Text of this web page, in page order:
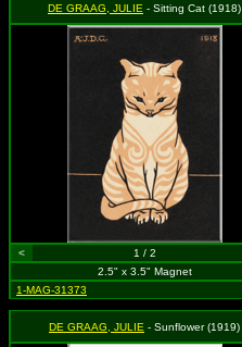
DE GRAAG, JULIE - Sitting Cat (1918)
< 1 / 2
2.5" x 3.5" Magnet
1-MAG-31373
DE GRAAG, JULIE - Sunflower (1919)